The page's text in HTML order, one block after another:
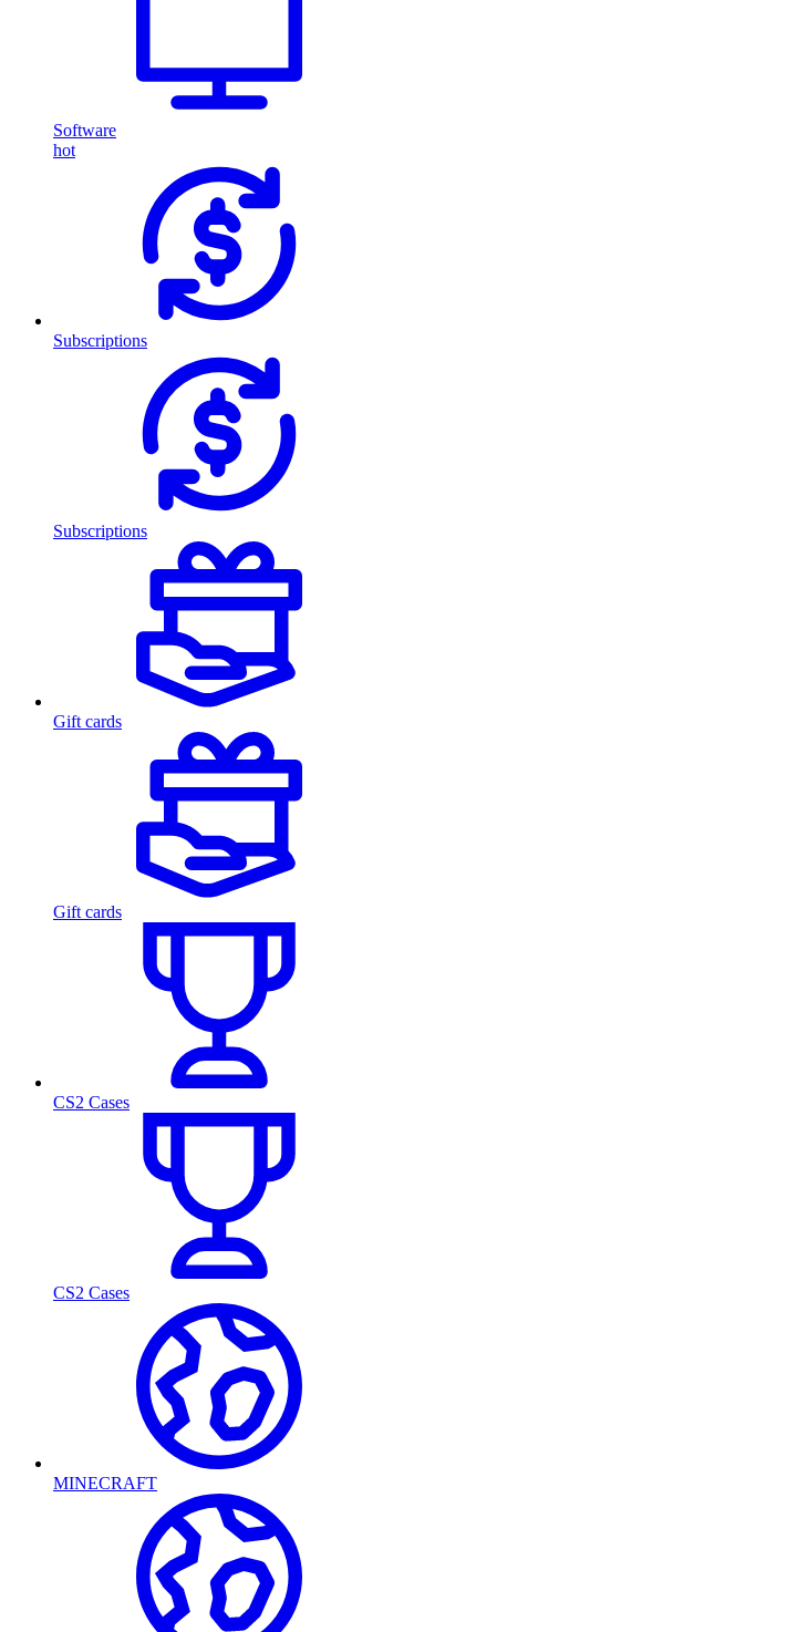
Software
hot
Subscriptions
Subscriptions
Gift cards
Gift cards
CS2 Cases
CS2 Cases
MINECRAFT